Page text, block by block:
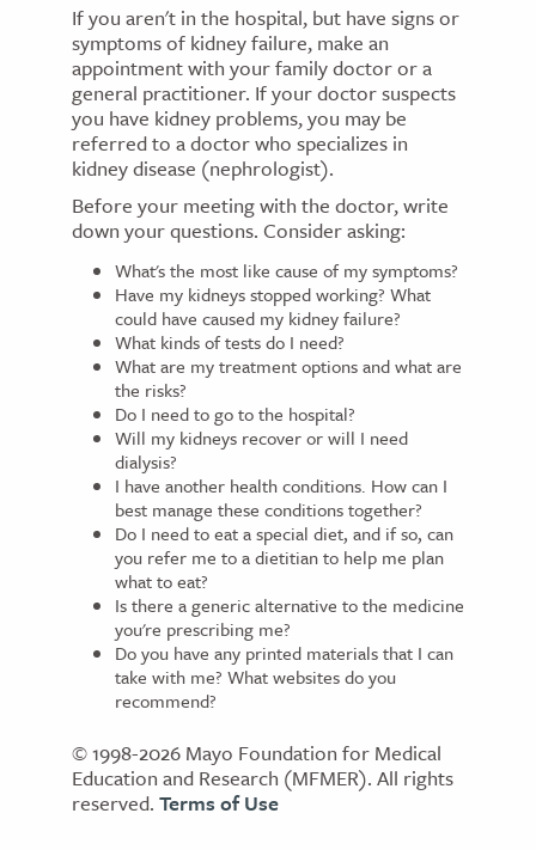
If you aren't in the hospital, but have signs or
symptoms of kidney failure, make an
appointment with your family doctor or a
general practitioner. If your doctor suspects
you have kidney problems, you may be
referred to a doctor who specializes in
kidney disease (nephrologist).
Before your meeting with the doctor, write
down your questions. Consider asking:
What's the most like cause of my symptoms?
Have my kidneys stopped working? What
could have caused my kidney failure?
What kinds of tests do I need?
What are my treatment options and what are
the risks?
Do I need to go to the hospital?
Will my kidneys recover or will I need
dialysis?
I have another health conditions. How can I
best manage these conditions together?
Do I need to eat a special diet, and if so, can
you refer me to a dietitian to help me plan
what to eat?
Is there a generic alternative to the medicine
you're prescribing me?
Do you have any printed materials that I can
take with me? What websites do you
recommend?
© 1998-2026 Mayo Foundation for Medical
Education and Research (MFMER). All rights
reserved. Terms of Use